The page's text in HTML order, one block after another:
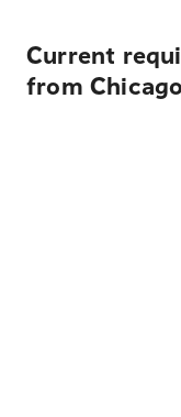
Current
from